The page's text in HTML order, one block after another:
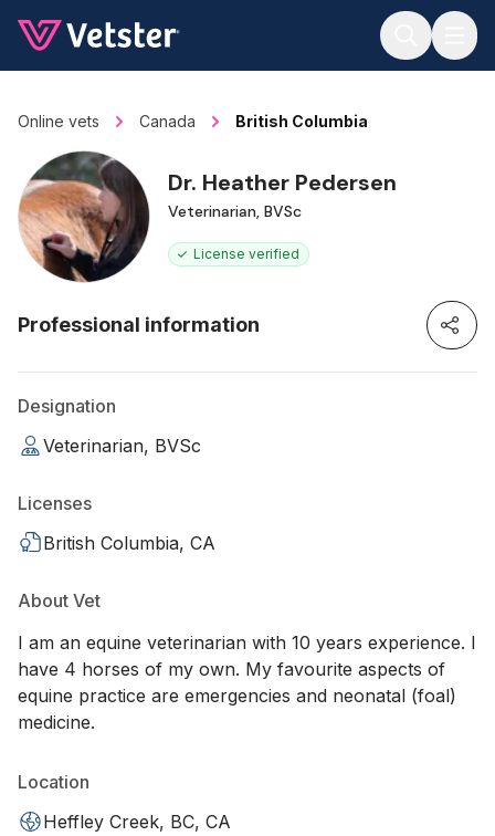
Online vets Canada British Columbia
Dr. Heather Pedersen
Veterinarian, BVSc
License verified
Professional information
Designation
Veterinarian, BVSc
Licenses
British Columbia, CA
About Vet
I am an equine veterinarian with 10 years experience. I
have 4 horses of my own. My favourite aspects of
equine practice are emergencies and neonatal (foal)
medicine.
Location
Heffley Creek, BC, CA